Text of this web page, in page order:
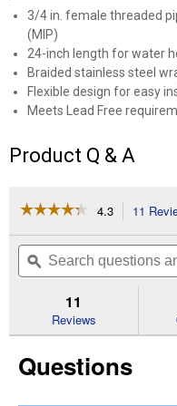
3/4 in. female threaded
(MIP)
24-inch length for water
Braided stainless steel
Flexible design for easy
Meets Lead Free
Product Q & A
☆☆☆☆☆
☆☆☆☆☆
of
Read
Water
4.3 11
Search
questions
and
ϙ
11
Reviews
Questions